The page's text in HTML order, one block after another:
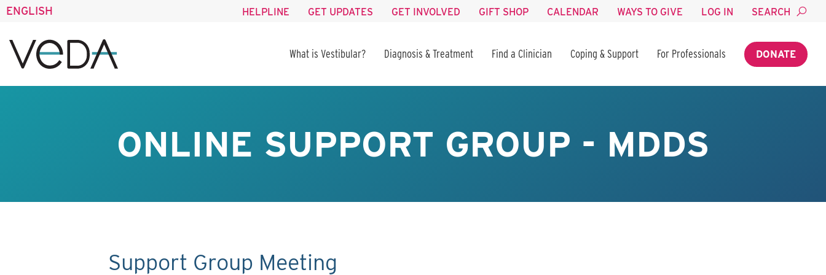
ENGLISH HELPLINE GET UPDATES GET INVOLVED GIFT SHOP CALENDAR WAYS TO GIVE LOG IN SEARCH
What is Vestibular? Diagnosis & Treatment Find a Clinician Coping & Support For Professionals DONATE
ONLINE SUPPORT GROUP - MDDS
Support Group Meeting